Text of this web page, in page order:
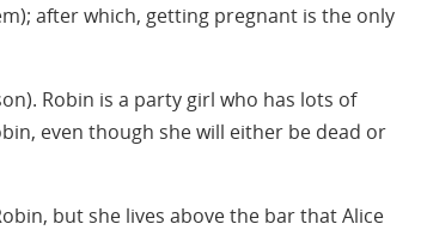
after which, getting pregnant is the only
Robin is a party girl who has lots of
even though she will either be dead or
but she lives above the bar that Alice